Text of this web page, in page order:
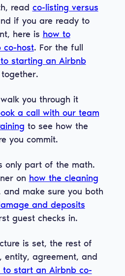
read co-listing versus
if you are ready to
here is how to
co-host. For the full
starting an Airbnb
you through it
a call with our team
to see how the
you commit.
only part of the math.
on how the cleaning
make sure you both
and deposits
guest checks in.
is set, the rest of
entity, agreement, and
to start an Airbnb co-